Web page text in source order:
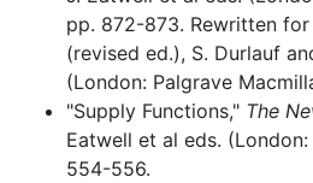
pp. 872-873. Rewritten
(revised ed.), S. Durlauf
(London: Palgrave
"Supply Functions," The
Eatwell et al eds.
554-556.